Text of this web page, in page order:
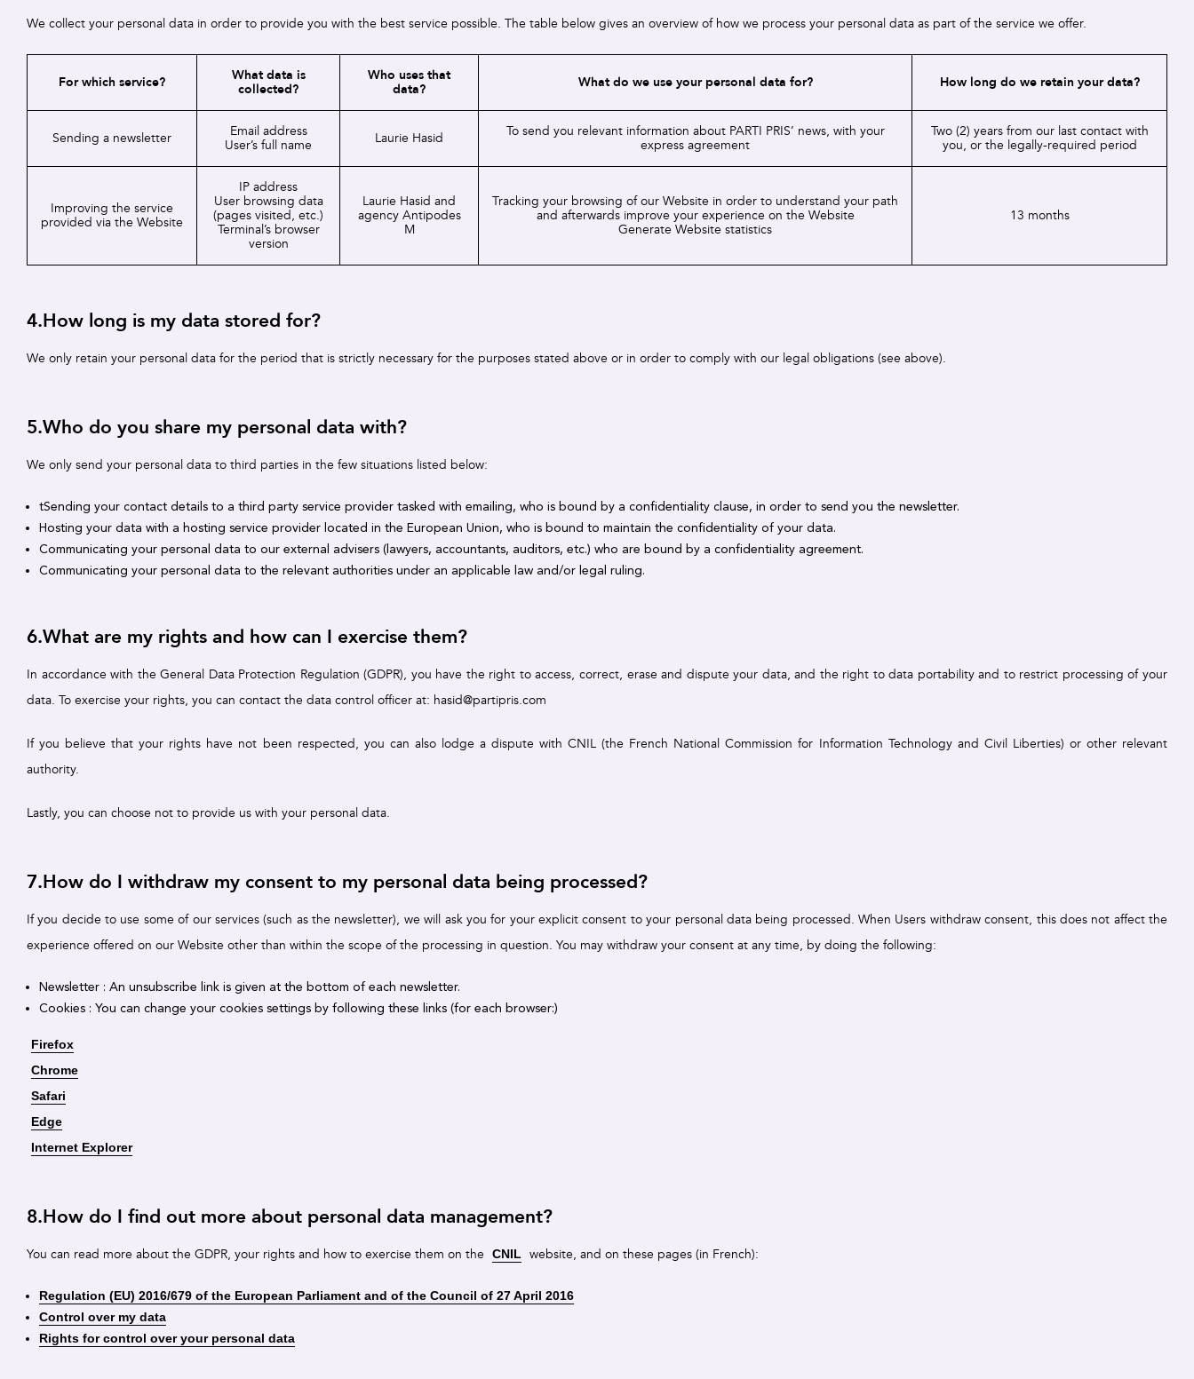
We collect your personal data in order to provide you with the best service possible. The table below gives an overview of how we process your personal data as part of the service we offer.
For which service?
What data is
collected?
Who uses that
data?
What do we use your personal data for? How long do we retain your data?
Sending a newsletter
Email address
User’s full name
Laurie Hasid
To send you relevant information about PARTI PRIS’ news, with your
express agreement
Two (2) years from our last contact with
you, or the legally-required period
Improving the service
provided via the Website
IP address
User browsing data
(pages visited, etc.)
Terminal’s browser
version
Laurie Hasid and
agency Antipodes
M
Tracking your browsing of our Website in order to understand your path
and afterwards improve your experience on the Website
Generate Website statistics
13 months
4.How long is my data stored for?
We only retain your personal data for the period that is strictly necessary for the purposes stated above or in order to comply with our legal obligations (see above).
5.Who do you share my personal data with?
We only send your personal data to third parties in the few situations listed below:
tSending your contact details to a third party service provider tasked with emailing, who is bound by a confidentiality clause, in order to send you the newsletter.
Hosting your data with a hosting service provider located in the European Union, who is bound to maintain the confidentiality of your data.
Communicating your personal data to our external advisers (lawyers, accountants, auditors, etc.) who are bound by a confidentiality agreement.
Communicating your personal data to the relevant authorities under an applicable law and/or legal ruling.
6.What are my rights and how can I exercise them?
In accordance with the General Data Protection Regulation (GDPR), you have the right to access, correct, erase and dispute your data, and the right to data portability and to restrict processing of your
data. To exercise your rights, you can contact the data control officer at: hasid@partipris.com
If you believe that your rights have not been respected, you can also lodge a dispute with CNIL (the French National Commission for Information Technology and Civil Liberties) or other relevant
authority.
Lastly, you can choose not to provide us with your personal data.
7.How do I withdraw my consent to my personal data being processed?
If you decide to use some of our services (such as the newsletter), we will ask you for your explicit consent to your personal data being processed. When Users withdraw consent, this does not affect the
experience offered on our Website other than within the scope of the processing in question. You may withdraw your consent at any time, by doing the following:
Newsletter : An unsubscribe link is given at the bottom of each newsletter.
Cookies : You can change your cookies settings by following these links (for each browser:)
Firefox
Chrome
Safari
Edge
Internet Explorer
8.How do I find out more about personal data management?
You can read more about the GDPR, your rights and how to exercise them on the CNIL website, and on these pages (in French):
Regulation (EU) 2016/679 of the European Parliament and of the Council of 27 April 2016
Control over my data
Rights for control over your personal data